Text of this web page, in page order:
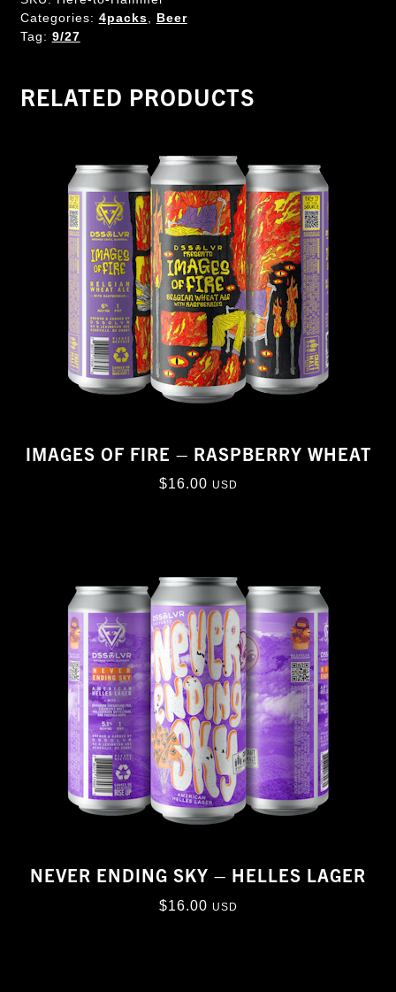
Categories: 4packs
Beer
Tag: 9/27
RELATED PRODUCTS
IMAGES OF FIRE – RASPBERRY WHEAT
$16.00 USD
NEVER ENDING SKY – HELLES LAGER
$16.00 USD